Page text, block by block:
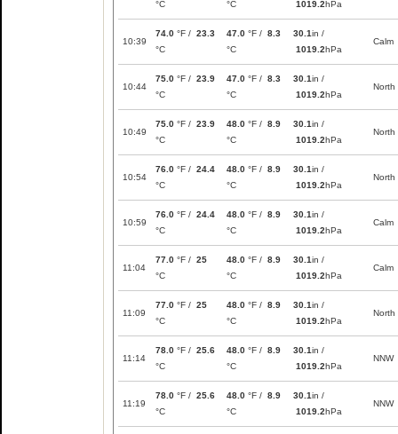
°C
°C 1019.2hPa
10:39
74.0 °F / 23.3
°C
47.0 °F / 8.3
°C
30.1in /
1019.2hPa
Calm
10:44
75.0 °F / 23.9
°C
47.0 °F / 8.3
°C
30.1in /
1019.2hPa
North
10:49
75.0 °F / 23.9
°C
48.0 °F / 8.9
°C
30.1in /
1019.2hPa
North
10:54
76.0 °F / 24.4
°C
48.0 °F / 8.9
°C
30.1in /
1019.2hPa
North
10:59
76.0 °F / 24.4
°C
48.0 °F / 8.9
°C
30.1in /
1019.2hPa
Calm
11:04
77.0 °F / 25
°C
48.0 °F / 8.9
°C
30.1in /
1019.2hPa
Calm
11:09
77.0 °F / 25
°C
48.0 °F / 8.9
°C
30.1in /
1019.2hPa
North
11:14
78.0 °F / 25.6
°C
48.0 °F / 8.9
°C
30.1in /
1019.2hPa
NNW
11:19
78.0 °F / 25.6
°C
48.0 °F / 8.9
°C
30.1in /
1019.2hPa
NNW